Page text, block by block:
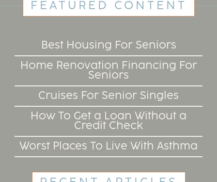
FEATURED CONTENT
Best Housing For Seniors
Home Renovation Financing For
Seniors
Cruises For Senior Singles
How To Get a Loan Without a
Credit Check
Worst Places To Live With Asthma